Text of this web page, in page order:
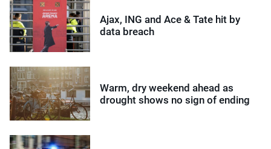
Ajax, ING and Ace & Tate hit by
data breach
Warm, dry weekend ahead as
drought shows no sign of ending